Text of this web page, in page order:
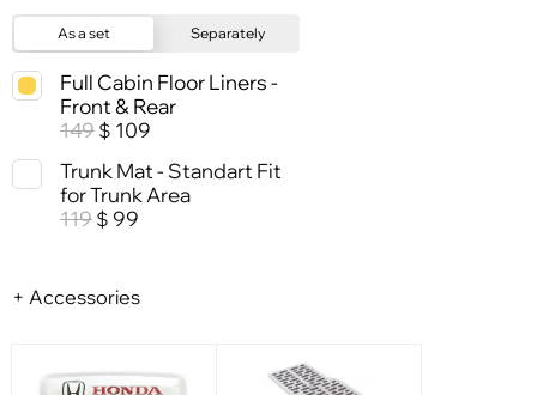
As a set Separately
Full Cabin Floor Liners -
Front & Rear
149 $ 109
Trunk Mat - Standart Fit
for Trunk Area
119 $ 99
+ Accessories